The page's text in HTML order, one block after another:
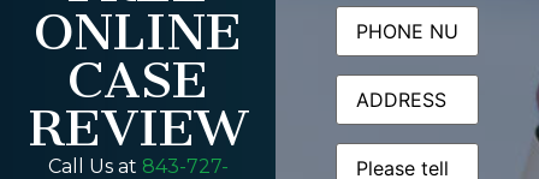
ONLINE
CASE
REVIEW
Call Us at 843-727-
Phone
Address
Message(Required)